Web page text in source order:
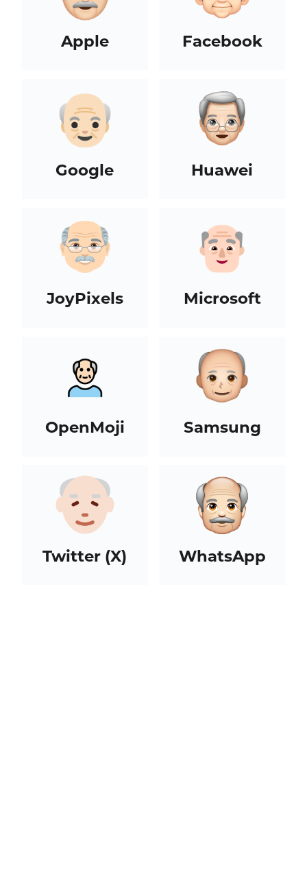
Apple Facebook
Google Huawei
JoyPixels Microsoft
OpenMoji Samsung
Twitter (X) WhatsApp